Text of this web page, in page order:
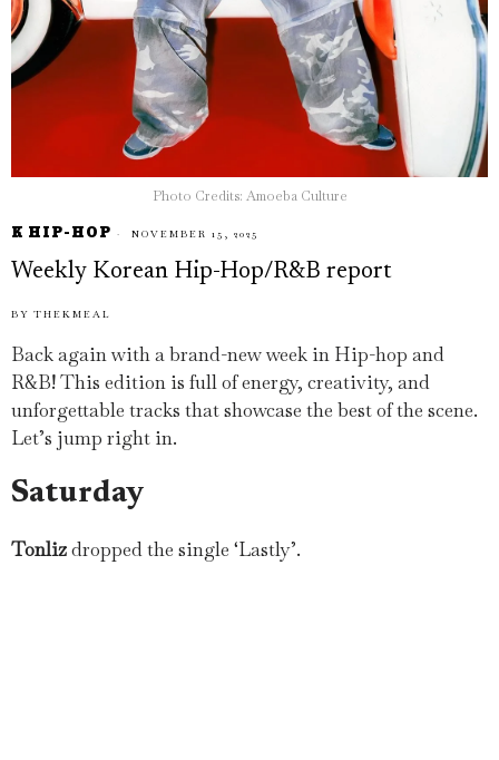
Photo Credits: Amoeba Culture
K HIP-HOP NOVEMBER 15, 2025
Weekly Korean Hip-Hop/R&B report
BY THEKMEAL
Back again with a brand-new week in Hip-hop and
R&B! This edition is full of energy, creativity, and
unforgettable tracks that showcase the best of the scene.
Let’s jump right in.
Saturday
Tonlizdropped the single ‘Lastly’.